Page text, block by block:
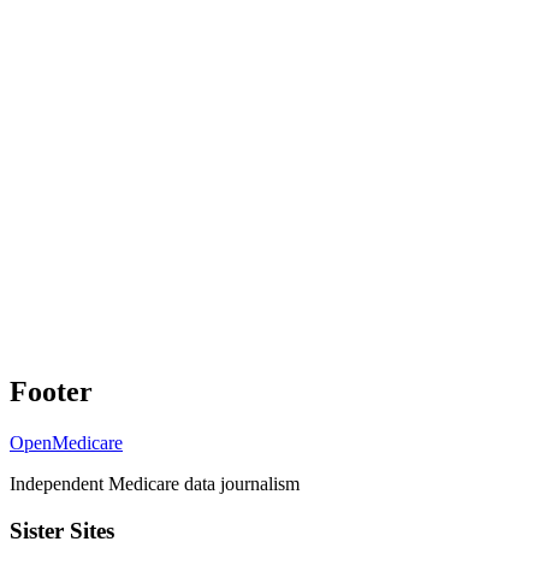
Footer
OpenMedicare
Independent Medicare data journalism
Sister Sites